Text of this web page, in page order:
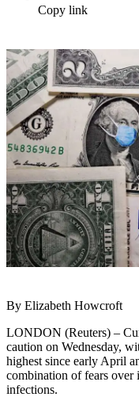
Copy link
By Elizabeth Howcroft
LONDON (Reuters) –
caution on Wednesday,
highest since early April
combination of fears
infections.